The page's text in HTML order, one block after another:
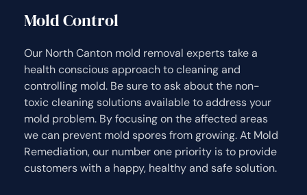
Mold Control
Our North Canton mold removal experts take a
health conscious approach to cleaning and
controlling mold. Be sure to ask about the non-
toxic cleaning solutions available to address your
mold problem. By focusing on the affected areas
we can prevent mold spores from growing. At Mold
Remediation, our number one priority is to provide
customers with a happy, healthy and safe solution.